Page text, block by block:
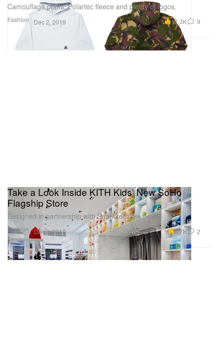
Fashion
Camouflage prints, Polartec fleece and plenty of logos.
Dec 2, 2019 12.3K 9
Fashion
Take a Look Inside KITH Kids' New SoHo
Flagship Store
Designed in partnership with Snarkitecture.
Dec 2, 2019 6.7K 2